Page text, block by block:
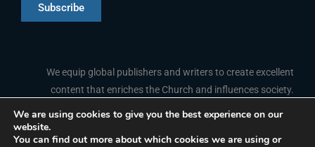
Subscribe
We equip global publishers and writers to create excellent
content that enriches the Church and influences society.
FOLLOW US
a
i
Y
o
We are using cookies to give you the best experience on our
website.
You can find out more about which cookies we are using or
French
Portuguese
Arabic
Indonesian